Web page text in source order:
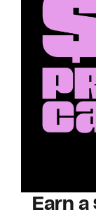
Earn a